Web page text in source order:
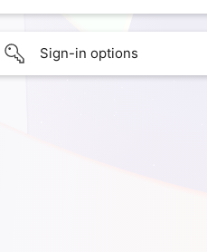
Sign-in options